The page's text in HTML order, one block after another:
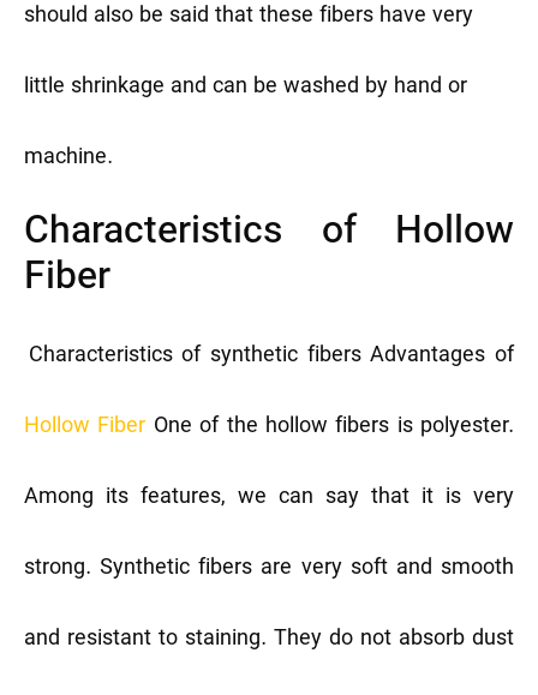
should also be said that these fibers have very
little shrinkage and can be washed by hand or
machine.
Characteristics of Hollow
Fiber
Characteristics of synthetic fibersAdvantages of
Hollow Fiber One of the hollow fibers is polyester.
Among its features, we can say that it is very
strong. Synthetic fibers are very soft and smooth
and resistant to staining. They do not absorb dust